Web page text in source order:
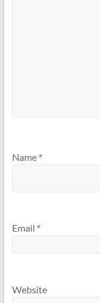
Name *
Email *
Website